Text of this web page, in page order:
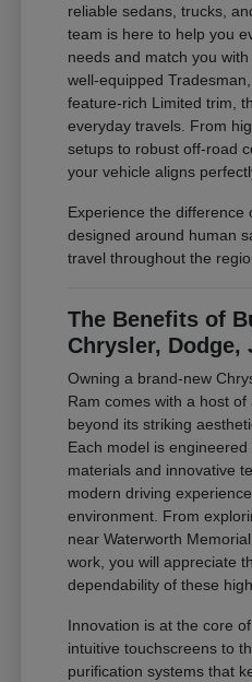
reliable sedans, trucks,
team is here to help you
needs and match you
well-equipped
feature-rich Limited trim,
everyday travels. From
setups to robust off-road
your vehicle aligns
Experience the difference
designed around human
travel throughout the
The Benefits of
Chrysler, Dodge,
Owning a brand-new
Ram comes with a host
beyond its striking
Each model is
materials and innovative
modern driving
environment. From
near Waterworth
work, you will appreciate
dependability of these
Innovation is at the core
intuitive touchscreens to
purification systems that